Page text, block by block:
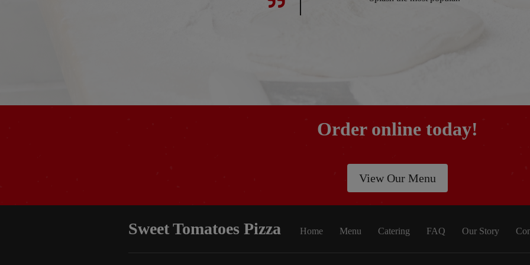
Order online today!
View Our Menu
Sweet Tomatoes Pizza Home Menu Catering FAQ Our Story